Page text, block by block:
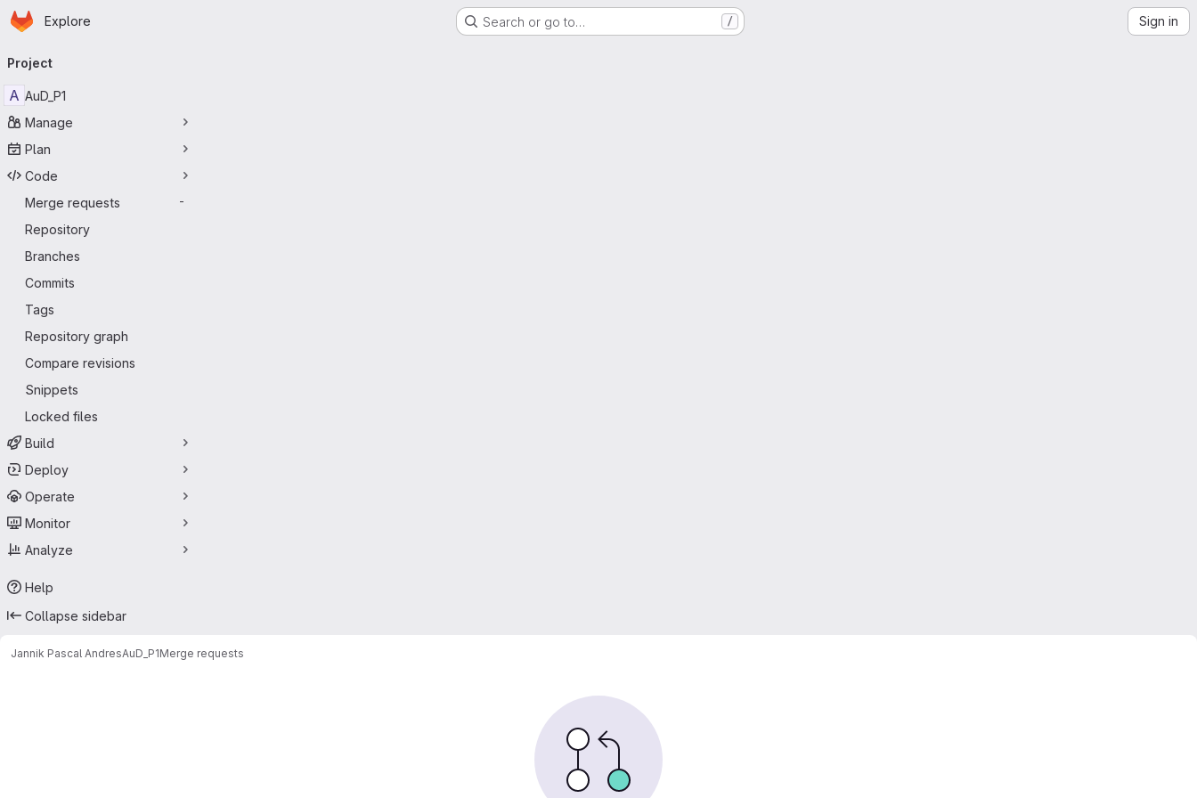
Skip to main content
Homepage
Explore Search or go to… / Sign in
navigation
Project
A AuD_P1
Manage
Plan
Code
Merge requests
-
Repository
Branches
Commits
Tags
Repository graph
Compare revisions
Snippets
Locked files
Build
Deploy
Operate
Monitor
Analyze
Help
Collapse sidebar
Jannik Pascal AndresAuD_P1Merge requests